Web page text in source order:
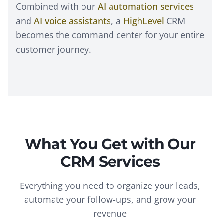
Combined with our AI automation services
and AI voice assistants, a HighLevel CRM
becomes the command center for your entire
customer journey.
What You Get with Our
CRM Services
Everything you need to organize your leads,
automate your follow-ups, and grow your
revenue